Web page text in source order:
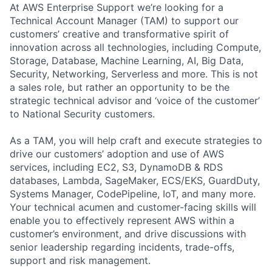
At AWS Enterprise Support we’re looking for a
Technical Account Manager (TAM) to support our
customers’ creative and transformative spirit of
innovation across all technologies, including Compute,
Storage, Database, Machine Learning, AI, Big Data,
Security, Networking, Serverless and more. This is not
a sales role, but rather an opportunity to be the
strategic technical advisor and ‘voice of the customer’
to National Security customers.
As a TAM, you will help craft and execute strategies to
drive our customers’ adoption and use of AWS
services, including EC2, S3, DynamoDB & RDS
databases, Lambda, SageMaker, ECS/EKS, GuardDuty,
Systems Manager, CodePipeline, IoT, and many more.
Your technical acumen and customer-facing skills will
enable you to effectively represent AWS within a
customer’s environment, and drive discussions with
senior leadership regarding incidents, trade-offs,
support and risk management.